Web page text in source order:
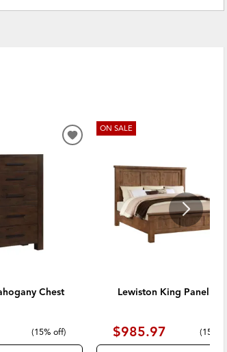
Chest
(15% off)
ADD
WISHLIST
ON SALE
Lewiston King Panel Bed
$985.97 (15% off